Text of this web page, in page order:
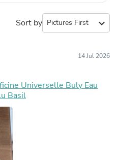
Sort by expand_more
14 Jul 2026
Universelle Buly Eau
Basil